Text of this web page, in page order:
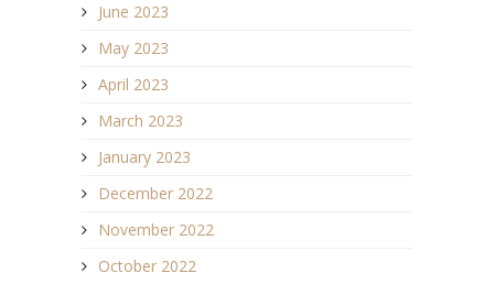
June 2023
May 2023
April 2023
March 2023
January 2023
December 2022
November 2022
October 2022